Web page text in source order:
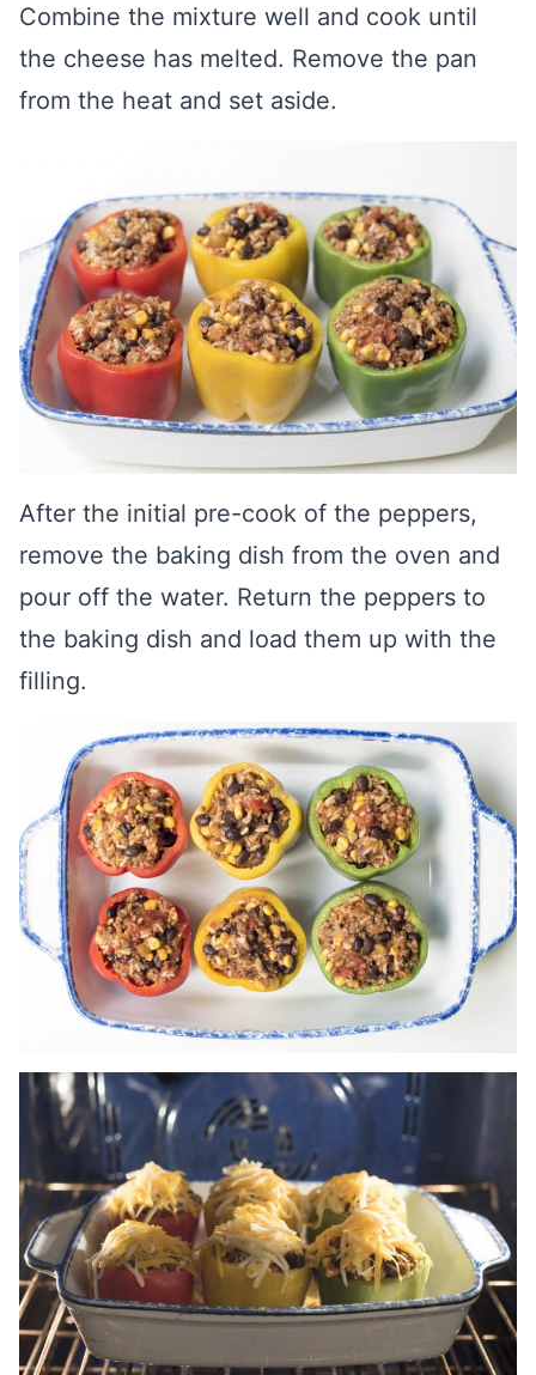
Combine the mixture well and cook until
the cheese has melted. Remove the pan
from the heat and set aside.
After the initial pre-cook of the peppers,
remove the baking dish from the oven and
pour off the water. Return the peppers to
the baking dish and load them up with the
filling.